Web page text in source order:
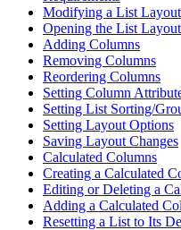
Modifying a List Layout
Opening the List
Adding Columns
Removing Columns
Reordering Columns
Setting Column
Setting List Sorting/
Setting Layout Options
Saving Layout Changes
Calculated Columns
Creating a Calculated
Editing or Deleting a
Adding a Calculated
Resetting a List to Its